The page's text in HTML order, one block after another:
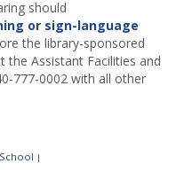
should
or sign-language
the library-sponsored
Assistant Facilities and
777-0002 with all other
|